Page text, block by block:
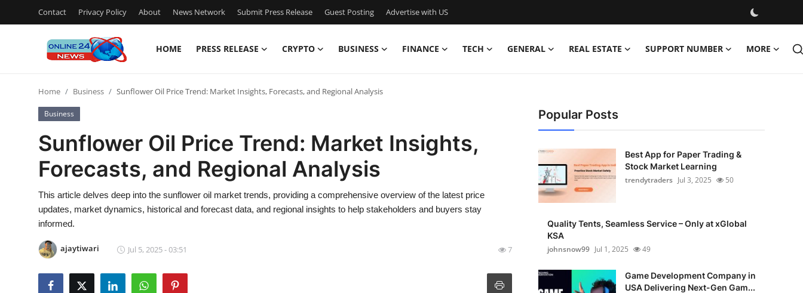
Contact Privacy Policy About News Network Submit Press Release Guest Posting Advertise with US
HOME PRESS RELEASE CRYPTO BUSINESS FINANCE TECH GENERAL REAL ESTATE SUPPORT NUMBER MORE
Press Release
Contact
Privacy Policy
News Network
Submit Press Release
Guest Posting
Home Business Sunflower Oil Price Trend: Market Insights, Forecasts, and Regional Analysis
Business
Sunflower Oil Price Trend: Market Insights,
Forecasts, and Regional Analysis
This article delves deep into the sunflower oil market trends, providing a comprehensive overview of the latest price
updates, market dynamics, historical and forecast data, and regional insights to help stakeholders and buyers stay
informed.
ajaytiwari Jul 5, 2025 - 03:51 7
Popular Posts
Best App for Paper Trading &
Stock Market Learning
trendytraders Jul 3, 2025 50
Quality Tents, Seamless Service – Only at xGlobal
KSA
johnsnow99 Jul 1, 2025 49
Game Development Company in
USA Delivering Next-Gen Gam...